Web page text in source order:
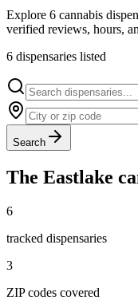
Explore 6 cannabis
verified reviews, hours,
6 dispensaries listed
Search
The Eastlake
6
tracked dispensaries
3
ZIP codes covered